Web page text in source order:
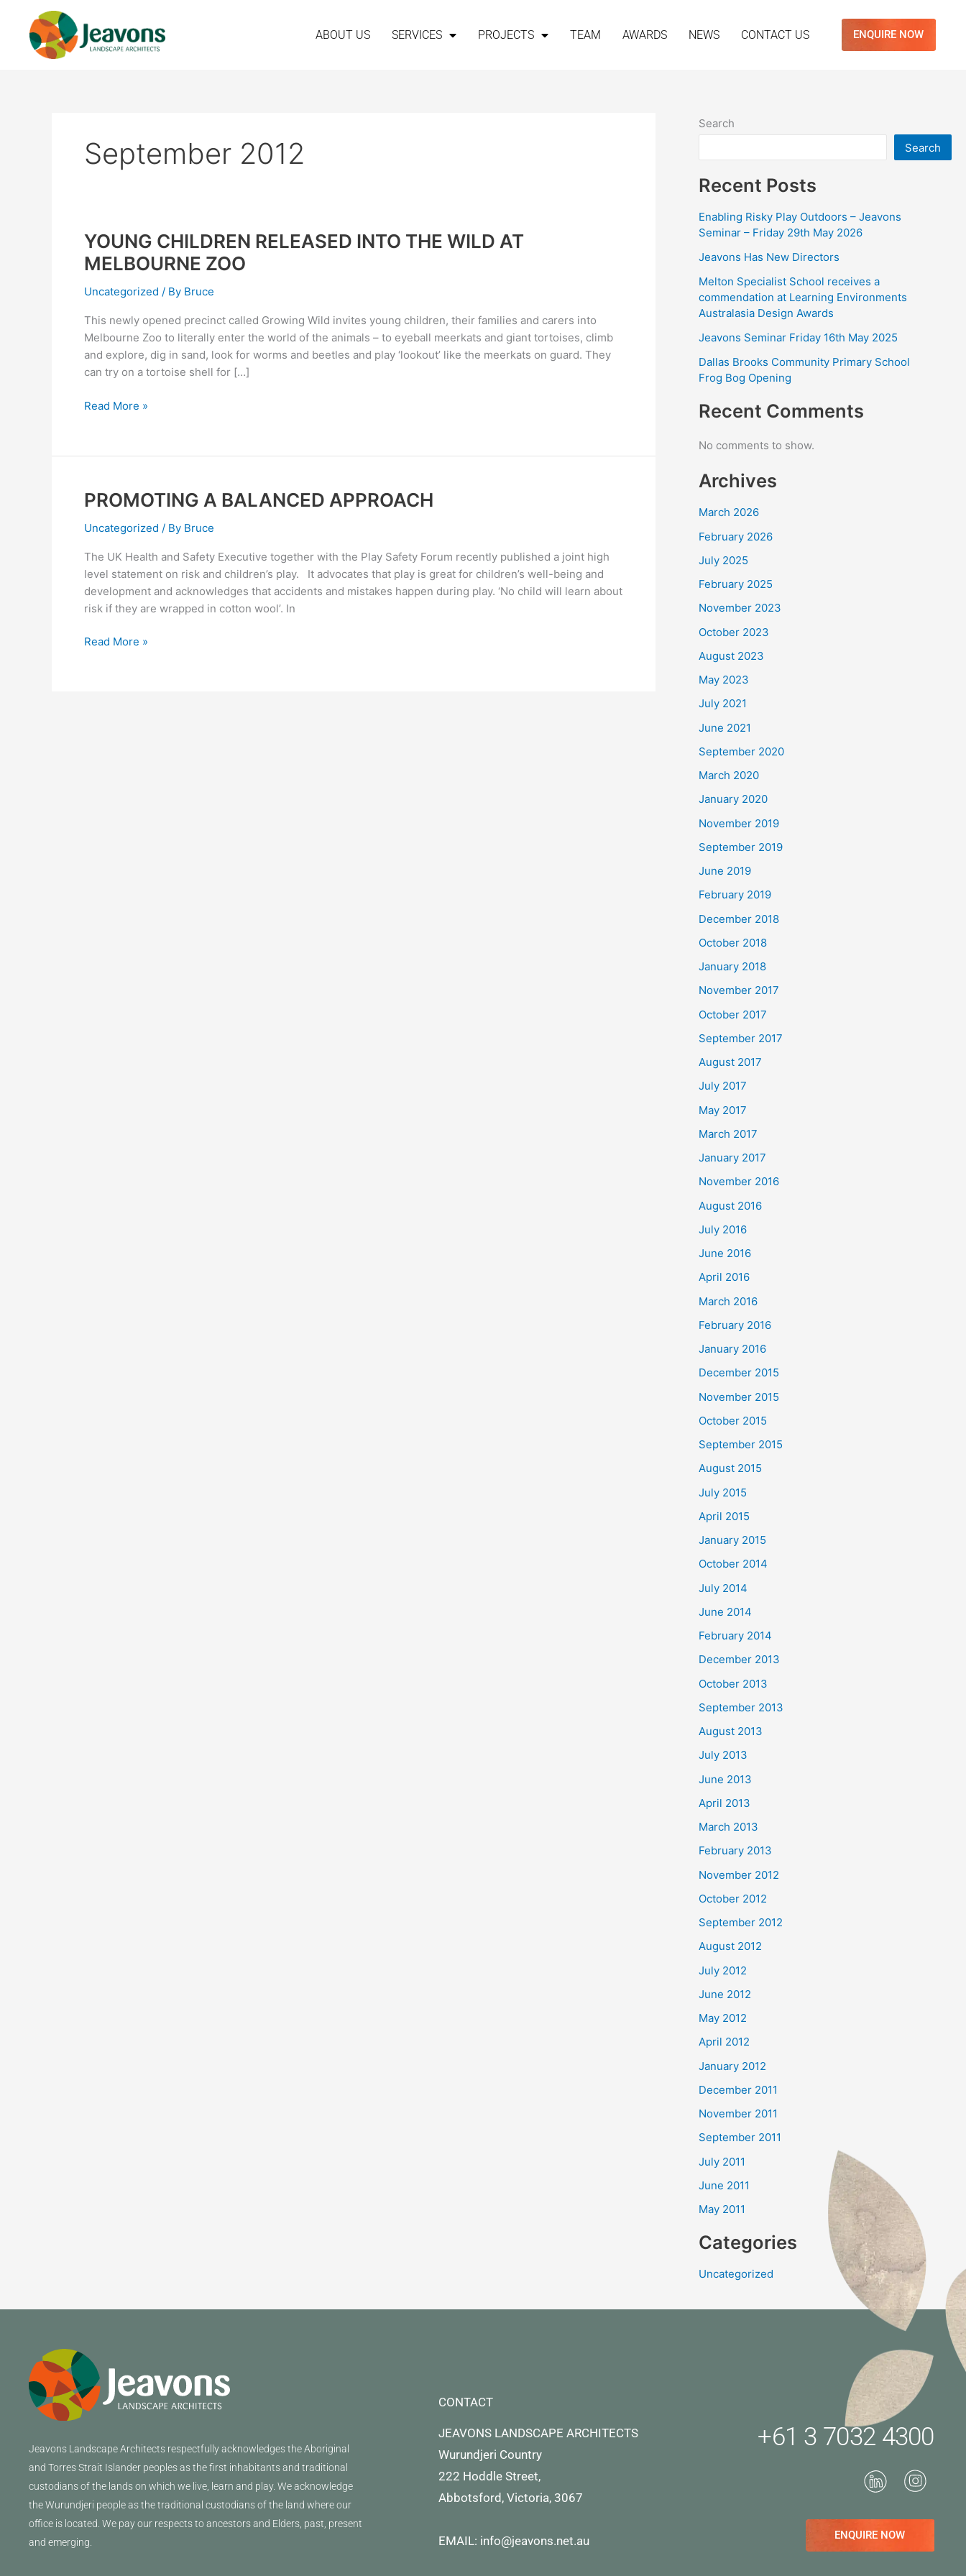
content
ABOUT US SERVICES PROJECTS TEAM AWARDS NEWS CONTACT US ENQUIRE NOW
September 2012
YOUNG CHILDREN RELEASED INTO THE WILD AT
MELBOURNE ZOO
Uncategorized / By Bruce
This newly opened precinct called Growing Wild invites young children, their families and carers into
Melbourne Zoo to literally enter the world of the animals – to eyeball meerkats and giant tortoises, climb
and explore, dig in sand, look for worms and beetles and play ‘lookout’ like the meerkats on guard. They
can try on a tortoise shell for […]
YOUNG
CHILDREN
RELEASED
INTO
WILD
AT
MELBOURNE
ZOO
Read More »
PROMOTING A BALANCED APPROACH
Uncategorized / By Bruce
The UK Health and Safety Executive together with the Play Safety Forum recently published a joint high
level statement on risk and children’s play. It advocates that play is great for children’s well-being and
development and acknowledges that accidents and mistakes happen during play. ‘No child will learn about
risk if they are wrapped in cotton wool’. In
PROMOTING
BALANCED
Read More »
Search
Search
Recent Posts
Enabling Risky Play Outdoors – Jeavons
Seminar – Friday 29th May 2026
Jeavons Has New Directors
Melton Specialist School receives a
commendation at Learning Environments
Australasia Design Awards
Jeavons Seminar Friday 16th May 2025
Dallas Brooks Community Primary School
Frog Bog Opening
Recent Comments
No comments to show.
Archives
March 2026
February 2026
July 2025
February 2025
November 2023
October 2023
August 2023
May 2023
July 2021
June 2021
September 2020
March 2020
January 2020
November 2019
September 2019
June 2019
February 2019
December 2018
October 2018
January 2018
November 2017
October 2017
September 2017
August 2017
July 2017
May 2017
March 2017
January 2017
November 2016
August 2016
July 2016
June 2016
April 2016
March 2016
February 2016
January 2016
December 2015
November 2015
October 2015
September 2015
August 2015
July 2015
April 2015
January 2015
October 2014
July 2014
June 2014
February 2014
December 2013
October 2013
September 2013
August 2013
July 2013
June 2013
April 2013
March 2013
February 2013
November 2012
October 2012
September 2012
August 2012
July 2012
June 2012
May 2012
April 2012
January 2012
December 2011
November 2011
September 2011
July 2011
June 2011
May 2011
Categories
Uncategorized
Jeavons Landscape Architects respectfully acknowledges the Aboriginal
and Torres Strait Islander peoples as the first inhabitants and traditional
custodians of the lands on which we live, learn and play. We acknowledge
the Wurundjeri people as the traditional custodians of the land where our
office is located. We pay our respects to ancestors and Elders, past, present
and emerging.
CONTACT
JEAVONS LANDSCAPE ARCHITECTS
Wurundjeri Country
222 Hoddle Street,
Abbotsford, Victoria, 3067
EMAIL: info@jeavons.net.au
+61 3 7032 4300
ENQUIRE NOW